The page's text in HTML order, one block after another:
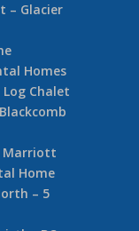
– Glacier
Homes
Chalet
Marriott
Home
– 5